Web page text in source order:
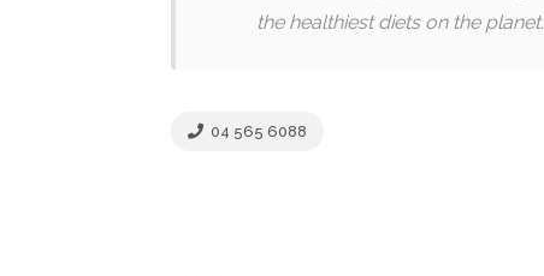
the healthiest diets on the planet.
04 565 6088